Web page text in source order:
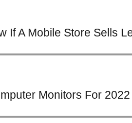
If A Mobile Store Sells
Monitors For 2022